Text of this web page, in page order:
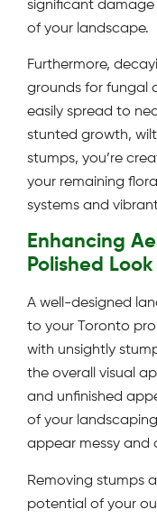
significant
of your landscape.
Furthermore,
grounds for fungal
easily spread to
stunted growth,
stumps, you’re
your remaining
systems and
Enhancing
Polished Look
A well-designed
to your Toronto
with unsightly
the overall visual
and unfinished
of your
appear messy and
Removing stumps
potential of your